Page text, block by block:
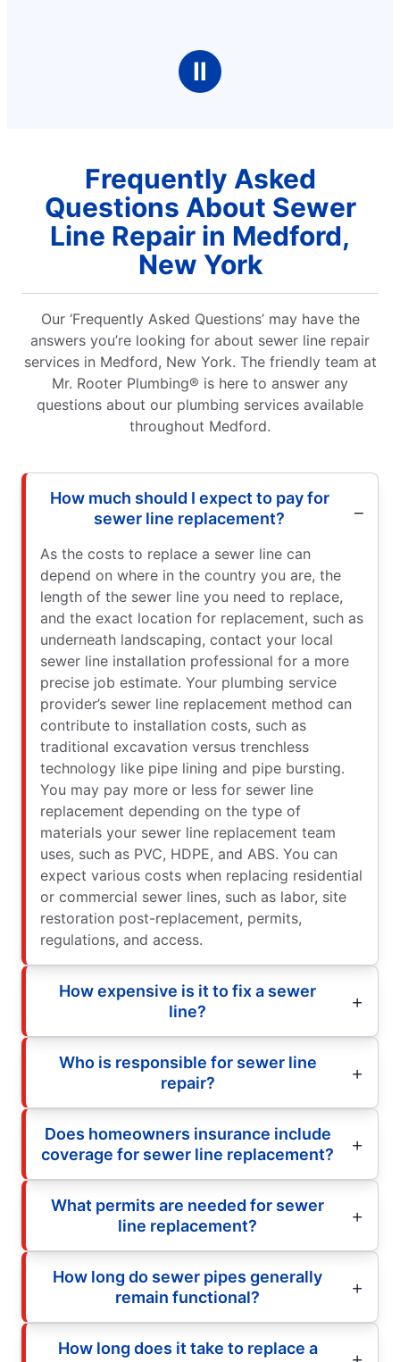
Ⅱ
Frequently Asked
Questions About Sewer
Line Repair in Medford,
New York
Our ‘Frequently Asked Questions’ may have the
answers you’re looking for about sewer line repair
services in Medford, New York. The friendly team at
Mr. Rooter Plumbing® is here to answer any
questions about our plumbing services available
throughout Medford.
How much should I expect to pay for
sewer line replacement?
As the costs to replace a sewer line can
depend on where in the country you are, the
length of the sewer line you need to replace,
and the exact location for replacement, such as
underneath landscaping, contact your local
sewer line installation professional for a more
precise job estimate. Your plumbing service
provider’s sewer line replacement method can
contribute to installation costs, such as
traditional excavation versus trenchless
technology like pipe lining and pipe bursting.
You may pay more or less for sewer line
replacement depending on the type of
materials your sewer line replacement team
uses, such as PVC, HDPE, and ABS. You can
expect various costs when replacing residential
or commercial sewer lines, such as labor, site
restoration post-replacement, permits,
regulations, and access.
How expensive is it to fix a sewer
line?
Who is responsible for sewer line
repair?
Does homeowners insurance include
coverage for sewer line replacement?
What permits are needed for sewer
line replacement?
How long do sewer pipes generally
remain functional?
How long does it take to replace a